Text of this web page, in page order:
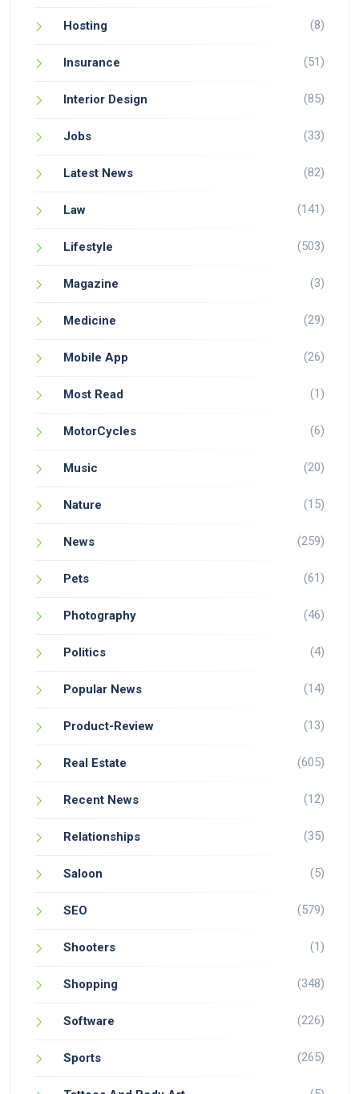
Hosting (8)
Insurance (51)
Interior Design (85)
Jobs (33)
Latest News (82)
Law (141)
Lifestyle (503)
Magazine (3)
Medicine (29)
Mobile App (26)
Most Read (1)
MotorCycles (6)
Music (20)
Nature (15)
News (259)
Pets (61)
Photography (46)
Politics (4)
Popular News (14)
Product-Review (13)
Real Estate (605)
Recent News (12)
Relationships (35)
Saloon (5)
SEO (579)
Shooters (1)
Shopping (348)
Software (226)
Sports (265)